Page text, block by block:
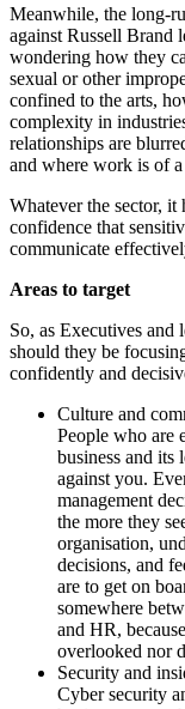
Meanwhile, the long-
against Russell Brand
wondering how they
sexual or other
confined to the arts,
complexity in
relationships are
and where work is of
Whatever the sector, it
confidence that
communicate
Areas to target
So, as Executives and
should they be
confidently and
Culture and
People who are
business and its
against you.
management
the more they
organisation,
decisions, and
are to get on
somewhere
and HR,
overlooked nor
Security and
Cyber security